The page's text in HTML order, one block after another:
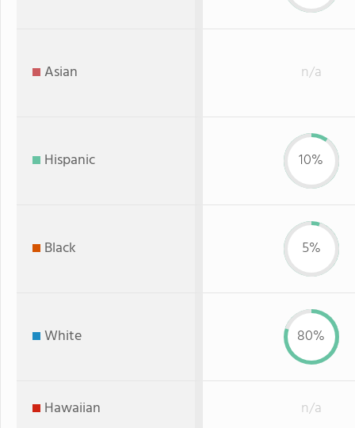
Asian n/a
Hispanic 10%
Black 5%
White 80%
Hawaiian n/a